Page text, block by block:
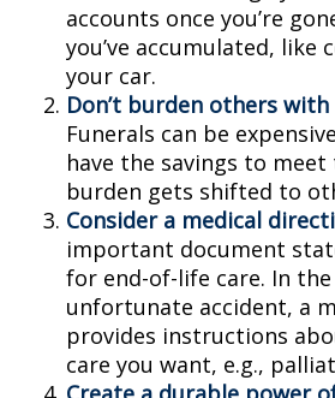
accounts once you’re
you’ve accumulated, like
your car.
Don’t burden others
Funerals can be
have the savings to
burden gets shifted to
Consider a medical
important document
for end-of-life care. In the
unfortunate accident, a
provides instructions
care you want, e.g.,